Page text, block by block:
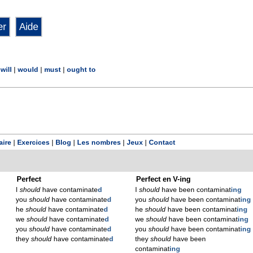
will would must
ought to
Exercices Blog Les nombres Jeux Contact
Perfect
Ishould have contaminated
youshould have contaminated
heshould have contaminated
weshould have contaminated
youshould have contaminated
theyshould have contaminated
Perfect en V-ing
Ishould have been contaminating
youshould have been contaminating
heshould have been contaminating
weshould have been contaminating
youshould have been contaminating
theyshould have been
contaminating